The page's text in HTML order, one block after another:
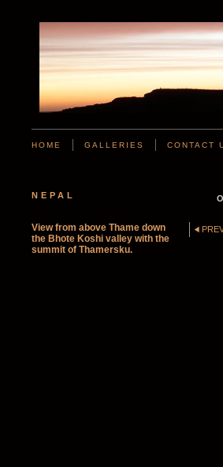
HOME GALLERIES CONTACT
NEPAL
View from above Thame down
the Bhote Koshi valley with the
summit of Thamersku.